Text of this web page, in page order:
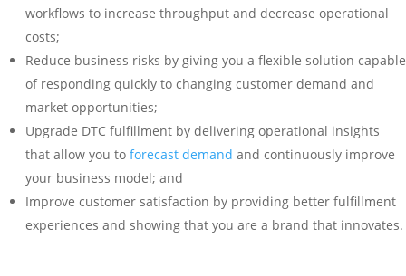
workflows to increase throughput and decrease operational
costs;
Reduce business risks by giving you a flexible solution capable
of responding quickly to changing customer demand and
market opportunities;
Upgrade DTC fulfillment by delivering operational insights
that allow you to forecast demand and continuously improve
your business model; and
Improve customer satisfaction by providing better fulfillment
experiences and showing that you are a brand that innovates.